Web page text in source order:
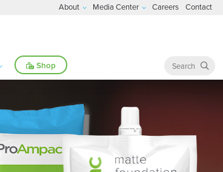
Shop
About Media Center Careers Contact